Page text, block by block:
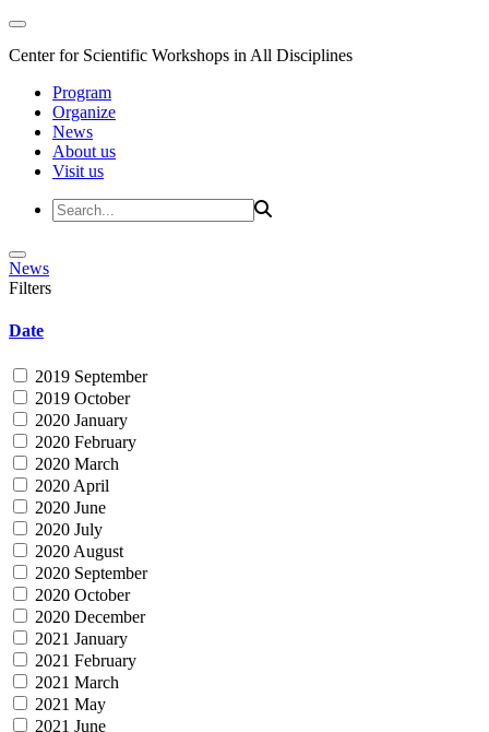
Center for Scientific Workshops in All Disciplines
Program
Organize
News
About us
Visit us
News
Filters
Date
2019 September
2019 October
2020 January
2020 February
2020 March
2020 April
2020 June
2020 July
2020 August
2020 September
2020 October
2020 December
2021 January
2021 February
2021 March
2021 May
2021 June